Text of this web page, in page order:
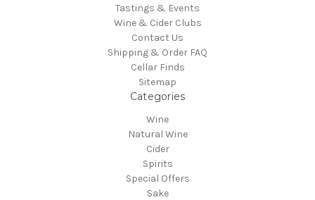
Tastings & Events
Wine & Cider Clubs
Contact Us
Shipping & Order FAQ
Cellar Finds
Sitemap
Categories
Wine
Natural Wine
Cider
Spirits
Special Offers
Sake